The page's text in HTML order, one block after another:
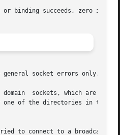
or binding succeeds, zero is
general socket errors only.
domain  sockets, which are
one of the directories in the